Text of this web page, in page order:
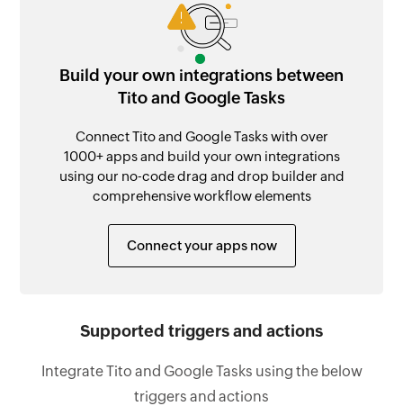
Build your own integrations between
Tito and Google Tasks
Connect Tito and Google Tasks with over
1000+ apps and build your own integrations
using our no-code drag and drop builder and
comprehensive workflow elements
Connect your apps now
Supported triggers and actions
Integrate Tito and Google Tasks using the below
triggers and actions